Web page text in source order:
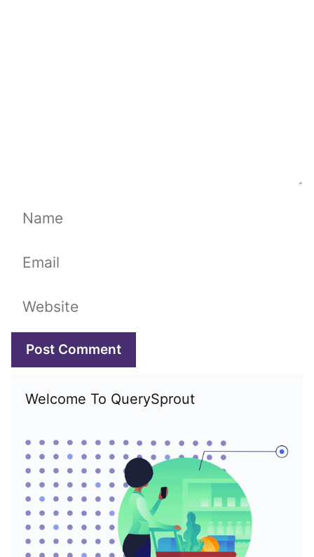
Name
Email
Website
Welcome To QuerySprout